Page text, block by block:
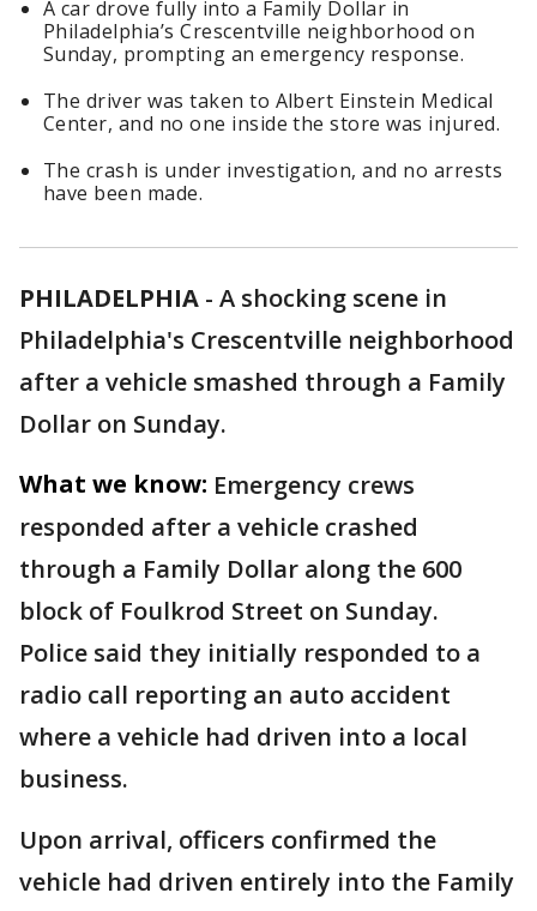
A car drove fully into a Family Dollar in
Philadelphia’s Crescentville neighborhood on
Sunday, prompting an emergency response.
The driver was taken to Albert Einstein Medical
Center, and no one inside the store was injured.
The crash is under investigation, and no arrests
have been made.
PHILADELPHIA - A shocking scene in
Philadelphia's Crescentville neighborhood
after a vehicle smashed through a Family
Dollar on Sunday.
What we know: Emergency crews
responded after a vehicle crashed
through a Family Dollar along the 600
block of Foulkrod Street on Sunday.
Police said they initially responded to a
radio call reporting an auto accident
where a vehicle had driven into a local
business.
Upon arrival, officers confirmed the
vehicle had driven entirely into the Family